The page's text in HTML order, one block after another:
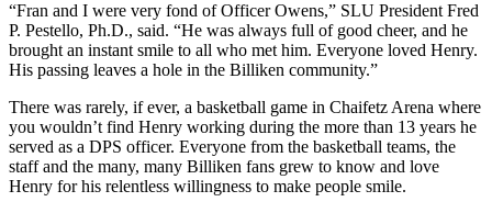
“Fran and I were very fond of Officer Owens,” SLU President Fred
P. Pestello, Ph.D., said. “He was always full of good cheer, and he
brought an instant smile to all who met him. Everyone loved Henry.
His passing leaves a hole in the Billiken community.”
There was rarely, if ever, a basketball game in Chaifetz Arena where
you wouldn’t find Henry working during the more than 13 years he
served as a DPS officer. Everyone from the basketball teams, the
staff and the many, many Billiken fans grew to know and love
Henry for his relentless willingness to make people smile.